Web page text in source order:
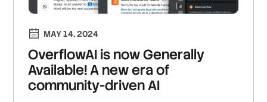
MAY 14, 2024
OverflowAI is now Generally
Available! A new era of
community-driven AI